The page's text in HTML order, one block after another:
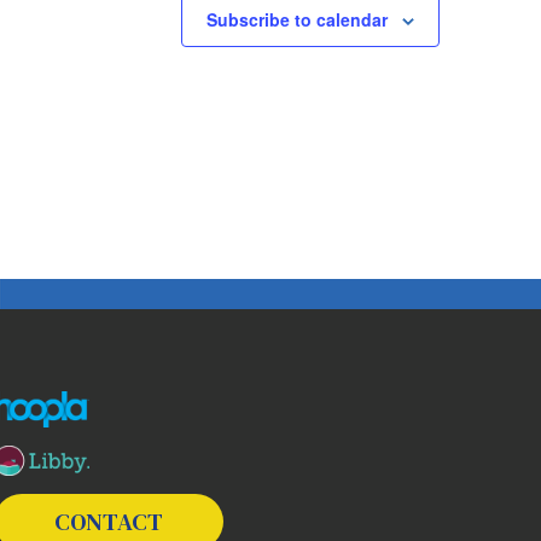
Subscribe to calendar
The following links open in a new window except the link
CONTACT